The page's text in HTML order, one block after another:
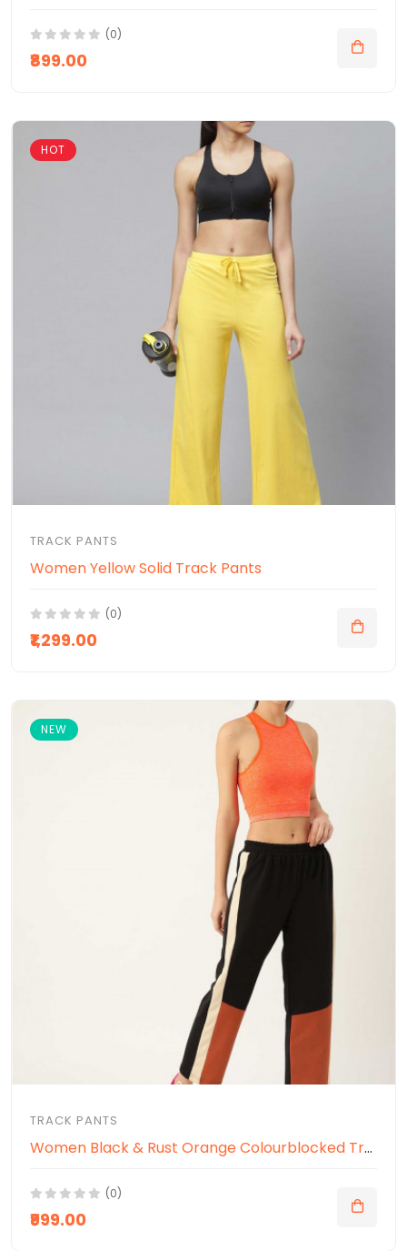
(0)
₹899.00
HOT
TRACK PANTS
Women Yellow Solid Track Pants
(0)
₹1,299.00
NEW
TRACK PANTS
Women Black & Rust Orange Colourblocked Track Pants
(0)
₹999.00